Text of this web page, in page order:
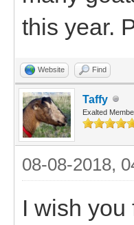
this year.
Website Find
Taffy
Exalted
08-08-2018,
I wish